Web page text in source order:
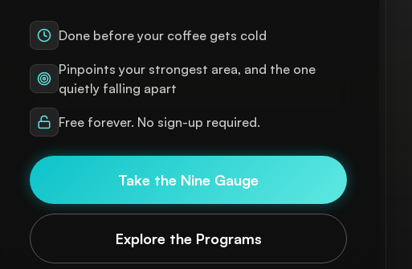
Done before your coffee gets cold
Pinpoints your strongest area, and the one
quietly falling apart
Free forever. No sign-up required.
Take the Nine Gauge
Explore the Programs